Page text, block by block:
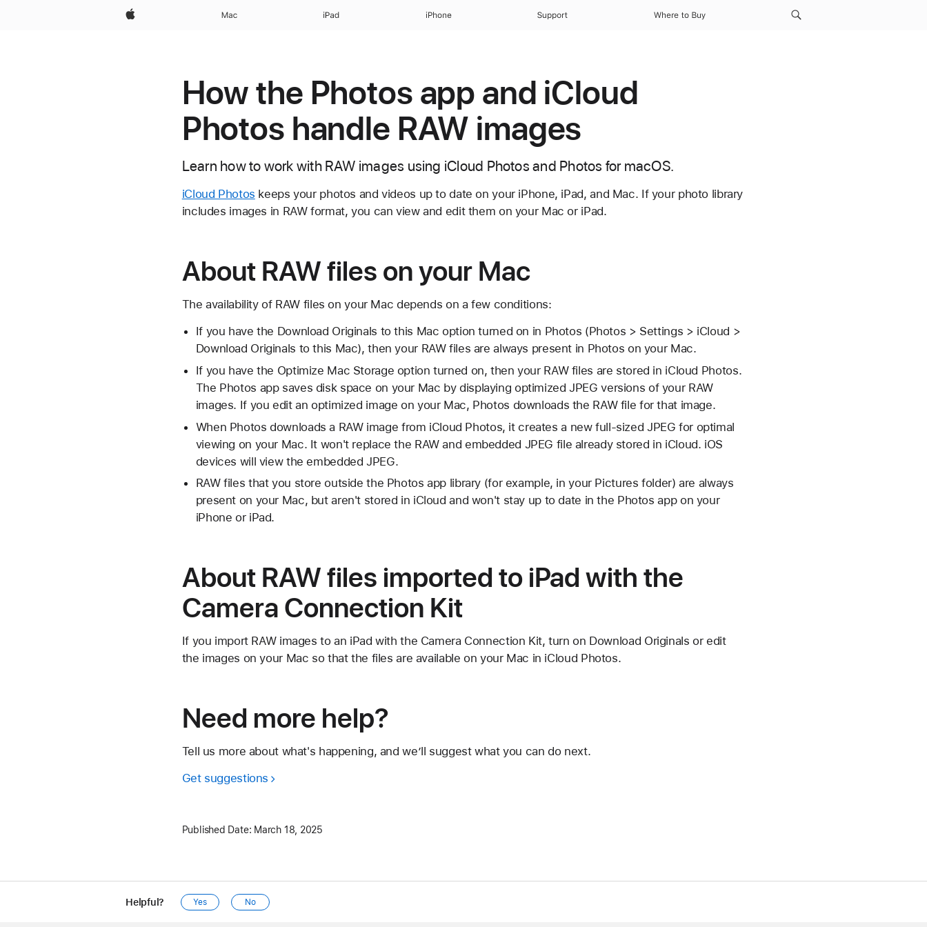
Apple Mac iPad iPhone Support Where to Buy
How the Photos app and iCloud
Photos handle RAW images
Learn how to work with RAW images using iCloud Photos and Photos for macOS.
iCloud Photos keeps your photos and videos up to date on your iPhone, iPad, and Mac. If your photo library
includes images in RAW format, you can view and edit them on your Mac or iPad.
About RAW files on your Mac
The availability of RAW files on your Mac depends on a few conditions:
If you have the Download Originals to this Mac option turned on in Photos (Photos > Settings > iCloud >
Download Originals to this Mac), then your RAW files are always present in Photos on your Mac.
If you have the Optimize Mac Storage option turned on, then your RAW files are stored in iCloud Photos.
The Photos app saves disk space on your Mac by displaying optimized JPEG versions of your RAW
images. If you edit an optimized image on your Mac, Photos downloads the RAW file for that image.
When Photos downloads a RAW image from iCloud Photos, it creates a new full-sized JPEG for optimal
viewing on your Mac. It won't replace the RAW and embedded JPEG file already stored in iCloud. iOS
devices will view the embedded JPEG.
RAW files that you store outside the Photos app library (for example, in your Pictures folder) are always
present on your Mac, but aren't stored in iCloud and won't stay up to date in the Photos app on your
iPhone or iPad.
About RAW files imported to iPad with the
Camera Connection Kit
If you import RAW images to an iPad with the Camera Connection Kit, turn on Download Originals or edit
the images on your Mac so that the files are available on your Mac in iCloud Photos.
Need more help?
Tell us more about what's happening, and we’ll suggest what you can do next.
Get suggestions
Published Date: March 18, 2025
Helpful? Yes No